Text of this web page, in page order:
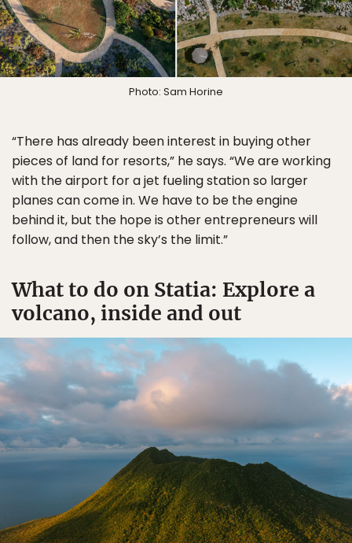
Photo: Sam Horine
“There has already been interest in buying other
pieces of land for resorts,” he says. “We are working
with the airport for a jet fueling station so larger
planes can come in. We have to be the engine
behind it, but the hope is other entrepreneurs will
follow, and then the sky’s the limit.”
What to do on Statia: Explore a
volcano, inside and out